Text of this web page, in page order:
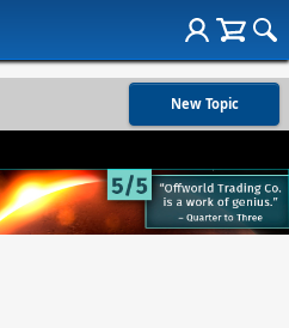
New Topic